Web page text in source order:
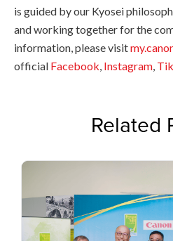
is guided by our Kyosei
and working together for the
information, please visit
official Facebook Instagram
Related